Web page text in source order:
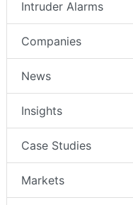
Intruder Alarms
Companies
News
Insights
Case Studies
Markets